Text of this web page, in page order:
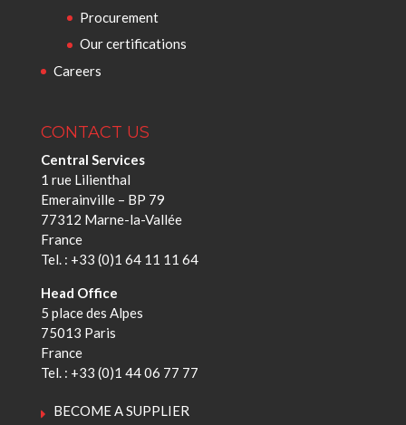
Procurement
Our certifications
Careers
CONTACT US
Central Services
1 rue Lilienthal
Emerainville – BP 79
77312 Marne-la-Vallée
France
Tel. : +33 (0)1 64 11 11 64
Head Office
5 place des Alpes
75013 Paris
France
Tel. : +33 (0)1 44 06 77 77
BECOME A SUPPLIER